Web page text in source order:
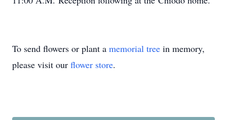
To send flowers or plant a memorial tree in memory,
please visit our flower store.